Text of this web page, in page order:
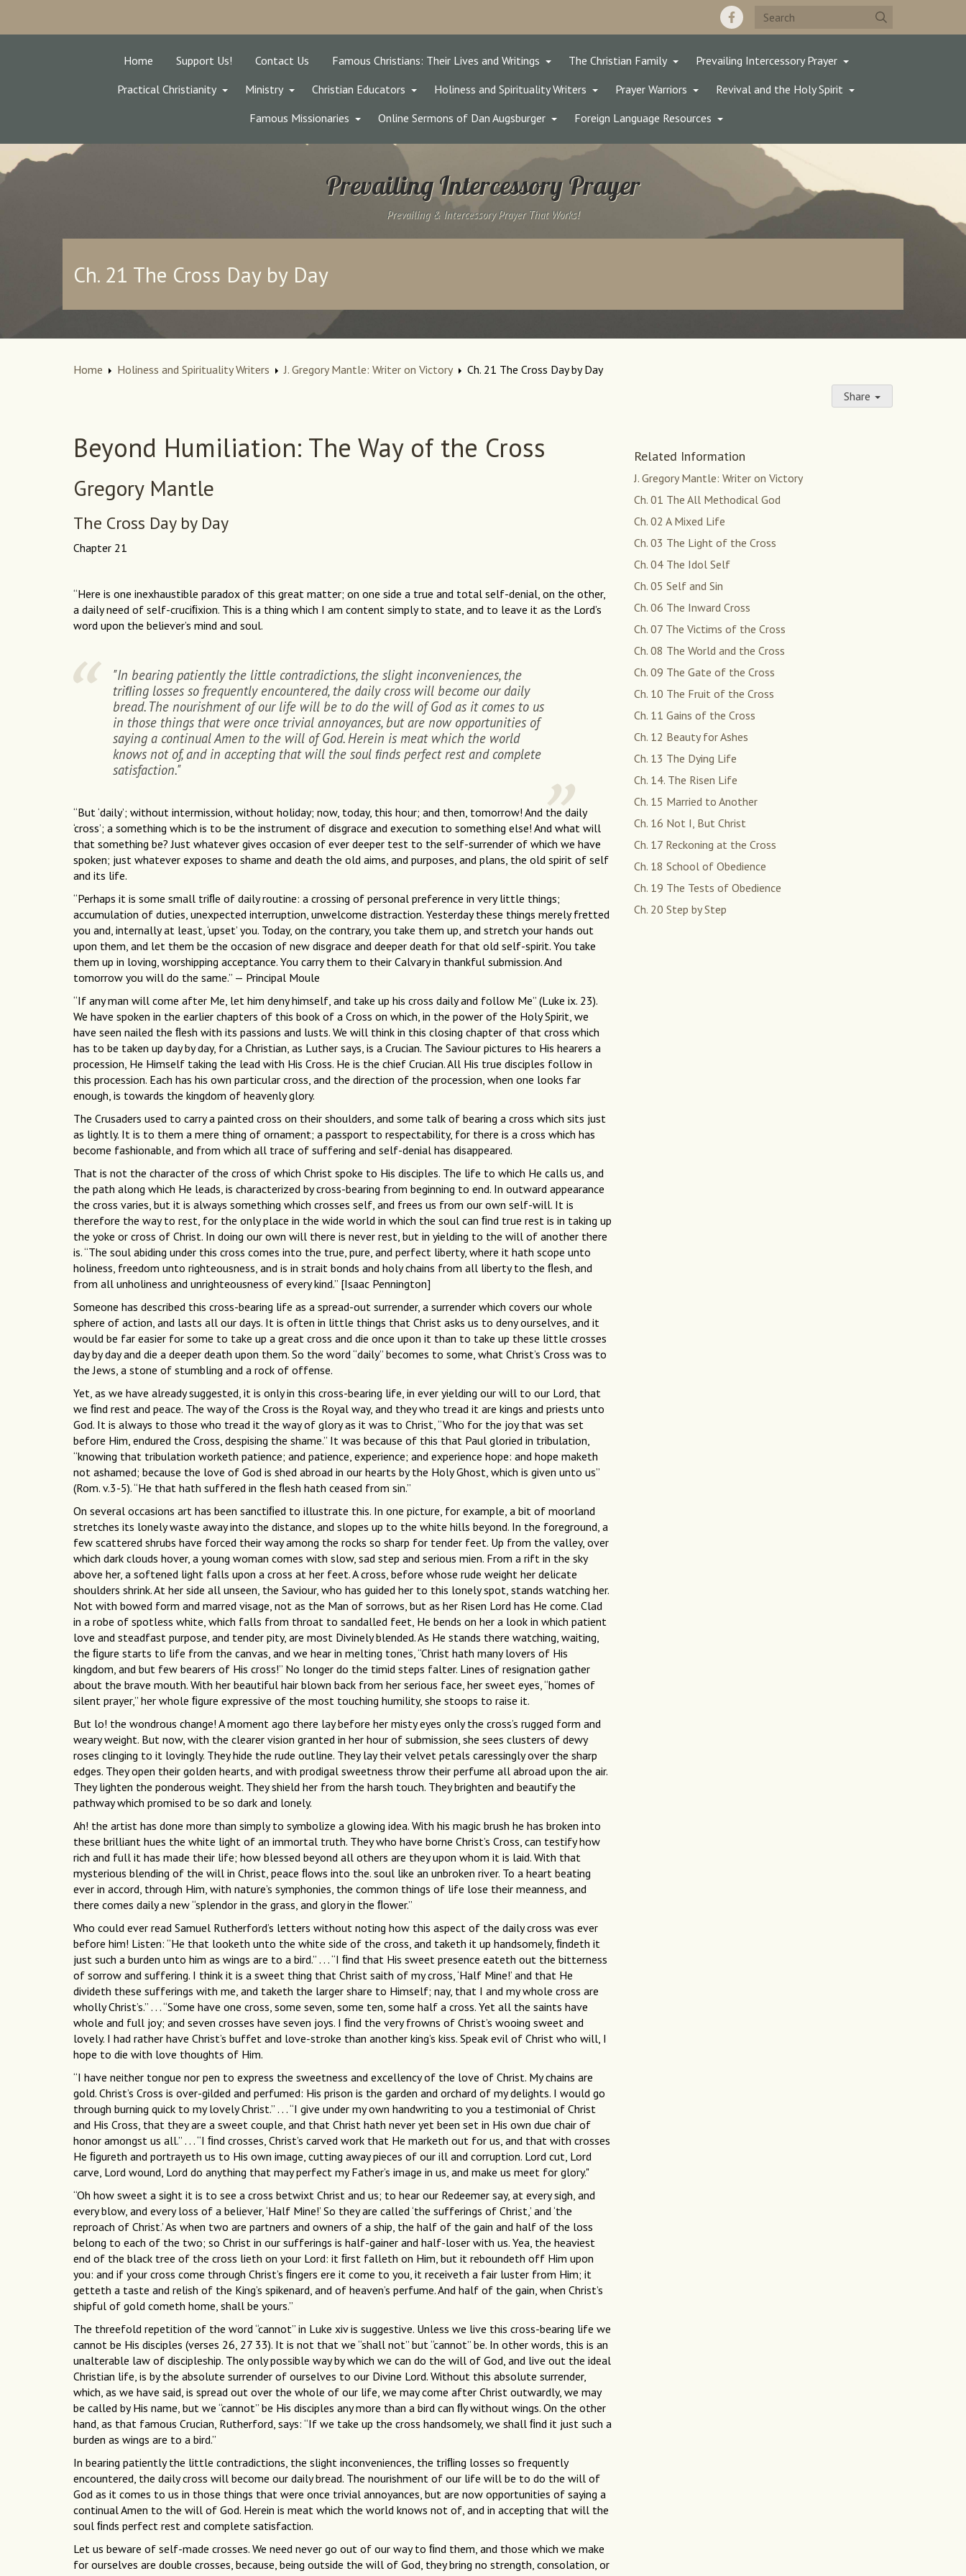
Home Support Us! Contact Us Famous Christians: Their Lives and Writings The Christian Family
Prevailing Intercessory Prayer
Practical Christianity
Ministry Christian Educators Holiness and Spirituality Writers Prayer Warriors
Revival and the Holy Spirit
Famous Missionaries
Online Sermons of Dan Augsburger Foreign Language Resources
Prevailing Intercessory Prayer
Prevailing & Intercessory Prayer That Works!
Ch. 21 The Cross Day by Day
Home Holiness and Spirituality Writers J. Gregory Mantle: Writer on Victory
Ch. 21 The Cross Day by Day
Share
Beyond Humiliation: The Way of the Cross
Gregory Mantle
The Cross Day by Day
Chapter 21
“Here is one inexhaustible paradox of this great matter; on one side a true and total self-denial, on the other,
a daily need of self-cruciﬁxion. This is a thing which I am content simply to state, and to leave it as the Lord’s
word upon the believer’s mind and soul.
"In bearing patiently the little contradictions, the slight inconveniences, the
triﬂing losses so frequently encountered, the daily cross will become our daily
bread. The nourishment of our life will be to do the will of God as it comes to us
in those things that were once trivial annoyances, but are now opportunities of
saying a continual Amen to the will of God. Herein is meat which the world
knows not of, and in accepting that will the soul ﬁnds perfect rest and complete
satisfaction."
“But ‘daily’; without intermission, without holiday; now, today, this hour; and then, tomorrow! And the daily
‘cross’; a something which is to be the instrument of disgrace and execution to something else! And what will
that something be? Just whatever gives occasion of ever deeper test to the self-surrender of which we have
spoken; just whatever exposes to shame and death the old aims, and purposes, and plans, the old spirit of self
and its life.
“Perhaps it is some small triﬂe of daily routine: a crossing of personal preference in very little things;
accumulation of duties, unexpected interruption, unwelcome distraction. Yesterday these things merely fretted
you and, internally at least, ‘upset’ you. Today, on the contrary, you take them up, and stretch your hands out
upon them, and let them be the occasion of new disgrace and deeper death for that old self-spirit. You take
them up in loving, worshipping acceptance. You carry them to their Calvary in thankful submission. And
tomorrow you will do the same.” — Principal Moule
“If any man will come after Me, let him deny himself, and take up his cross daily and follow Me” (Luke ix. 23).
We have spoken in the earlier chapters of this book of a Cross on which, in the power of the Holy Spirit, we
have seen nailed the ﬂesh with its passions and lusts. We will think in this closing chapter of that cross which
has to be taken up day by day, for a Christian, as Luther says, is a Crucian. The Saviour pictures to His hearers a
procession, He Himself taking the lead with His Cross. He is the chief Crucian. All His true disciples follow in
this procession. Each has his own particular cross, and the direction of the procession, when one looks far
enough, is towards the kingdom of heavenly glory.
The Crusaders used to carry a painted cross on their shoulders, and some talk of bearing a cross which sits just
as lightly. It is to them a mere thing of ornament; a passport to respectability, for there is a cross which has
become fashionable, and from which all trace of suffering and self-denial has disappeared.
That is not the character of the cross of which Christ spoke to His disciples. The life to which He calls us, and
the path along which He leads, is characterized by cross-bearing from beginning to end. In outward appearance
the cross varies, but it is always something which crosses self, and frees us from our own self-will. It is
therefore the way to rest, for the only place in the wide world in which the soul can ﬁnd true rest is in taking up
the yoke or cross of Christ. In doing our own will there is never rest, but in yielding to the will of another there
is. “The soul abiding under this cross comes into the true, pure, and perfect liberty, where it hath scope unto
holiness, freedom unto righteousness, and is in strait bonds and holy chains from all liberty to the ﬂesh, and
from all unholiness and unrighteousness of every kind.” [Isaac Pennington]
Someone has described this cross-bearing life as a spread-out surrender, a surrender which covers our whole
sphere of action, and lasts all our days. It is often in little things that Christ asks us to deny ourselves, and it
would be far easier for some to take up a great cross and die once upon it than to take up these little crosses
day by day and die a deeper death upon them. So the word “daily” becomes to some, what Christ’s Cross was to
the Jews, a stone of stumbling and a rock of offense.
Yet, as we have already suggested, it is only in this cross-bearing life, in ever yielding our will to our Lord, that
we ﬁnd rest and peace. The way of the Cross is the Royal way, and they who tread it are kings and priests unto
God. It is always to those who tread it the way of glory as it was to Christ, “Who for the joy that was set
before Him, endured the Cross, despising the shame.” It was because of this that Paul gloried in tribulation,
“knowing that tribulation worketh patience; and patience, experience; and experience hope: and hope maketh
not ashamed; because the love of God is shed abroad in our hearts by the Holy Ghost, which is given unto us”
(Rom. v.3-5). “He that hath suffered in the ﬂesh hath ceased from sin.”
On several occasions art has been sanctiﬁed to illustrate this. In one picture, for example, a bit of moorland
stretches its lonely waste away into the distance, and slopes up to the white hills beyond. In the foreground, a
few scattered shrubs have forced their way among the rocks so sharp for tender feet. Up from the valley, over
which dark clouds hover, a young woman comes with slow, sad step and serious mien. From a rift in the sky
above her, a softened light falls upon a cross at her feet. A cross, before whose rude weight her delicate
shoulders shrink. At her side all unseen, the Saviour, who has guided her to this lonely spot, stands watching her.
Not with bowed form and marred visage, not as the Man of sorrows, but as her Risen Lord has He come. Clad
in a robe of spotless white, which falls from throat to sandalled feet, He bends on her a look in which patient
love and steadfast purpose, and tender pity, are most Divinely blended. As He stands there watching, waiting,
the ﬁgure starts to life from the canvas, and we hear in melting tones, “Christ hath many lovers of His
kingdom, and but few bearers of His cross!” No longer do the timid steps falter. Lines of resignation gather
about the brave mouth. With her beautiful hair blown back from her serious face, her sweet eyes, “homes of
silent prayer,” her whole ﬁgure expressive of the most touching humility, she stoops to raise it.
But lo! the wondrous change! A moment ago there lay before her misty eyes only the cross’s rugged form and
weary weight. But now, with the clearer vision granted in her hour of submission, she sees clusters of dewy
roses clinging to it lovingly. They hide the rude outline. They lay their velvet petals caressingly over the sharp
edges. They open their golden hearts, and with prodigal sweetness throw their perfume all abroad upon the air.
They lighten the ponderous weight. They shield her from the harsh touch. They brighten and beautify the
pathway which promised to be so dark and lonely.
Ah! the artist has done more than simply to symbolize a glowing idea. With his magic brush he has broken into
these brilliant hues the white light of an immortal truth. They who have borne Christ’s Cross, can testify how
rich and full it has made their life; how blessed beyond all others are they upon whom it is laid. With that
mysterious blending of the will in Christ, peace ﬂows into the. soul like an unbroken river. To a heart beating
ever in accord, through Him, with nature’s symphonies, the common things of life lose their meanness, and
there comes daily a new “splendor in the grass, and glory in the ﬂower.”
Who could ever read Samuel Rutherford’s letters without noting how this aspect of the daily cross was ever
before him! Listen: “He that looketh unto the white side of the cross, and taketh it up handsomely, ﬁndeth it
just such a burden unto him as wings are to a bird.” . . . “I ﬁnd that His sweet presence eateth out the bitterness
of sorrow and suffering. I think it is a sweet thing that Christ saith of my cross, ‘Half Mine!’ and that He
divideth these sufferings with me, and taketh the larger share to Himself; nay, that I and my whole cross are
wholly Christ’s.” . . . “Some have one cross, some seven, some ten, some half a cross. Yet all the saints have
whole and full joy; and seven crosses have seven joys. I ﬁnd the very frowns of Christ’s wooing sweet and
lovely. I had rather have Christ’s buffet and love-stroke than another king’s kiss. Speak evil of Christ who will, I
hope to die with love thoughts of Him.
“I have neither tongue nor pen to express the sweetness and excellency of the love of Christ. My chains are
gold. Christ’s Cross is over-gilded and perfumed: His prison is the garden and orchard of my delights. I would go
through burning quick to my lovely Christ.” . . . “I give under my own handwriting to you a testimonial of Christ
and His Cross, that they are a sweet couple, and that Christ hath never yet been set in His own due chair of
honor amongst us all.” . . . “I ﬁnd crosses, Christ’s carved work that He marketh out for us, and that with crosses
He ﬁgureth and portrayeth us to His own image, cutting away pieces of our ill and corruption. Lord cut, Lord
carve, Lord wound, Lord do anything that may perfect my Father’s image in us, and make us meet for glory."
“Oh how sweet a sight it is to see a cross betwixt Christ and us; to hear our Redeemer say, at every sigh, and
every blow, and every loss of a believer, ‘Half Mine!’ So they are called ‘the sufferings of Christ,’ and ‘the
reproach of Christ.’ As when two are partners and owners of a ship, the half of the gain and half of the loss
belong to each of the two; so Christ in our sufferings is half-gainer and half-loser with us. Yea, the heaviest
end of the black tree of the cross lieth on your Lord: it ﬁrst falleth on Him, but it reboundeth off Him upon
you: and if your cross come through Christ’s ﬁngers ere it come to you, it receiveth a fair luster from Him; it
getteth a taste and relish of the King’s spikenard, and of heaven’s perfume. And half of the gain, when Christ’s
shipful of gold cometh home, shall be yours.”
The threefold repetition of the word “cannot” in Luke xiv is suggestive. Unless we live this cross-bearing life we
cannot be His disciples (verses 26, 27 33). It is not that we “shall not” but “cannot” be. In other words, this is an
unalterable law of discipleship. The only possible way by which we can do the will of God, and live out the ideal
Christian life, is by the absolute surrender of ourselves to our Divine Lord. Without this absolute surrender,
which, as we have said, is spread out over the whole of our life, we may come after Christ outwardly, we may
be called by His name, but we “cannot” be His disciples any more than a bird can ﬂy without wings. On the other
hand, as that famous Crucian, Rutherford, says: “If we take up the cross handsomely, we shall ﬁnd it just such a
burden as wings are to a bird.”
In bearing patiently the little contradictions, the slight inconveniences, the triﬂing losses so frequently
encountered, the daily cross will become our daily bread. The nourishment of our life will be to do the will of
God as it comes to us in those things that were once trivial annoyances, but are now opportunities of saying a
continual Amen to the will of God. Herein is meat which the world knows not of, and in accepting that will the
soul ﬁnds perfect rest and complete satisfaction.
Let us beware of self-made crosses. We need never go out of our way to ﬁnd them, and those which we make
for ourselves are double crosses, because, being outside the will of God, they bring no strength, consolation, or
Related Information
J. Gregory Mantle: Writer on Victory
Ch. 01 The All Methodical God
Ch. 02 A Mixed Life
Ch. 03 The Light of the Cross
Ch. 04 The Idol Self
Ch. 05 Self and Sin
Ch. 06 The Inward Cross
Ch. 07 The Victims of the Cross
Ch. 08 The World and the Cross
Ch. 09 The Gate of the Cross
Ch. 10 The Fruit of the Cross
Ch. 11 Gains of the Cross
Ch. 12 Beauty for Ashes
Ch. 13 The Dying Life
Ch. 14. The Risen Life
Ch. 15 Married to Another
Ch. 16 Not I, But Christ
Ch. 17 Reckoning at the Cross
Ch. 18 School of Obedience
Ch. 19 The Tests of Obedience
Ch. 20 Step by Step